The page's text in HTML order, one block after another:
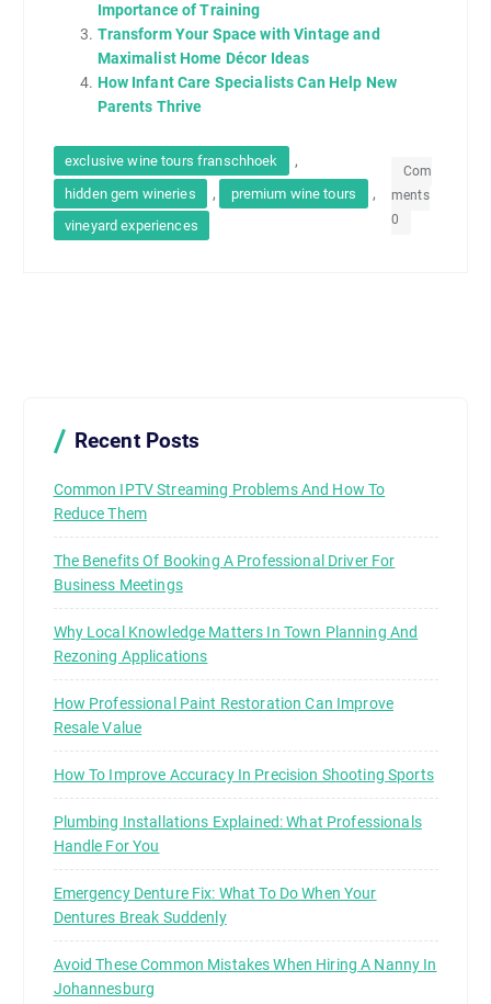
Importance of Training
Transform Your Space with Vintage and
Maximalist Home Décor Ideas
How Infant Care Specialists Can Help New
Parents Thrive
exclusive wine tours franschhoek ,
hidden gem wineries , premium wine tours ,
vineyard experiences
Com
ments
0
Recent Posts
Common IPTV Streaming Problems And How To
Reduce Them
The Benefits Of Booking A Professional Driver For
Business Meetings
Why Local Knowledge Matters In Town Planning And
Rezoning Applications
How Professional Paint Restoration Can Improve
Resale Value
How To Improve Accuracy In Precision Shooting Sports
Plumbing Installations Explained: What Professionals
Handle For You
Emergency Denture Fix: What To Do When Your
Dentures Break Suddenly
Avoid These Common Mistakes When Hiring A Nanny In
Johannesburg